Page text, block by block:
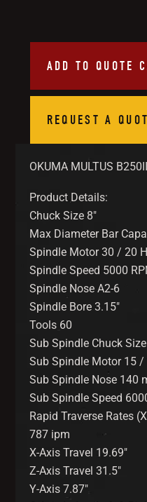
ADD TO QUOTE
REQUEST A
OKUMA MULTUS
Product Details:
Chuck Size 8″
Max Diameter Bar
Spindle Motor 30 / 20
Spindle Speed 5000
Spindle Nose A2-6
Spindle Bore 3.15″
Tools 60
Sub Spindle Chuck Size
Sub Spindle Motor 15 /
Sub Spindle Nose 140
Sub Spindle Speed
Rapid Traverse Rates
787 ipm
X-Axis Travel 19.69″
Z-Axis Travel 31.5″
Y-Axis 7.87″